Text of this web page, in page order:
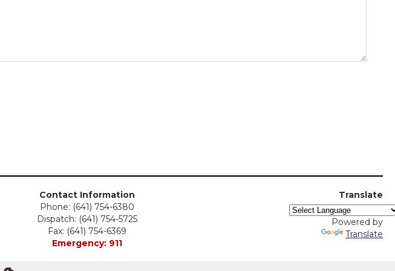
Contact Information
Phone: (641) 754-6380
Dispatch: (641) 754-5725
Fax: (641) 754-6369
Emergency: 911
Translate
Powered by
Translate